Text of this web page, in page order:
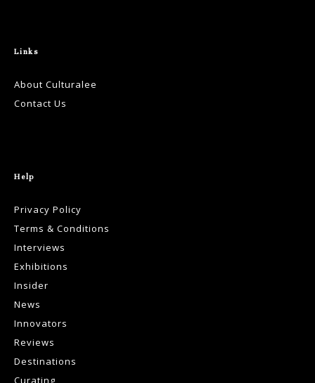
Links
About Culturalee
Contact Us
Help
Privacy Policy
Terms & Conditions
Interviews
Exhibitions
Insider
News
Innovators
Reviews
Destinations
Curating